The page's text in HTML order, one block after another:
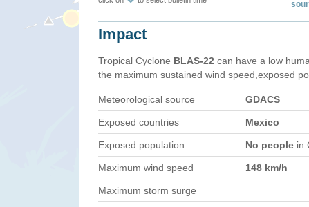
Impact
Tropical Cyclone BLAS-22 can have a low
the maximum sustained wind speed,exposed
Meteorological source GDACS
Exposed countries Mexico
Exposed population No people in
Maximum wind speed 148 km/h
Maximum storm surge